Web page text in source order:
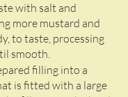
with salt and
more mustard and
to taste, processing
smooth.
filling into a
is fitted with a large